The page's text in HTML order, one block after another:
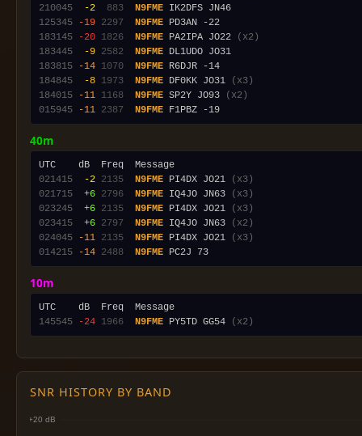
210045
-2 883 N9FME
125345
-19 2297 N9FME
183145
-20 1826 N9FME PA2IPA JO22
(x2)
183445
-9 2582 N9FME
183815
-14 1070 N9FME
184845
-8 1973 N9FME DF0KK JO31
(x3)
184015
-11 1168 N9FME SP2Y JO93
(x2)
015945
-11 2387 N9FME
40m
021415
-2 2135 N9FME PI4DX JO21
(x3)
021715
+6 2796 N9FME IQ4JO JN63
(x3)
023245
+6 2135 N9FME PI4DX JO21
(x3)
023415
+6 2797 N9FME IQ4JO JN63
(x2)
024045
-11 2135 N9FME PI4DX JO21
(x3)
014215
-14 2488 N9FME
10m
145545
-24 1966 N9FME PY5TD GG54 (x2)
SNR HISTORY BY BAND